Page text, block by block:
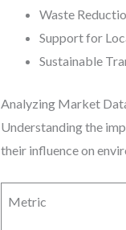
Waste
Support for
Sustainable
Analyzing Market
Understanding the
their influence on
Metric